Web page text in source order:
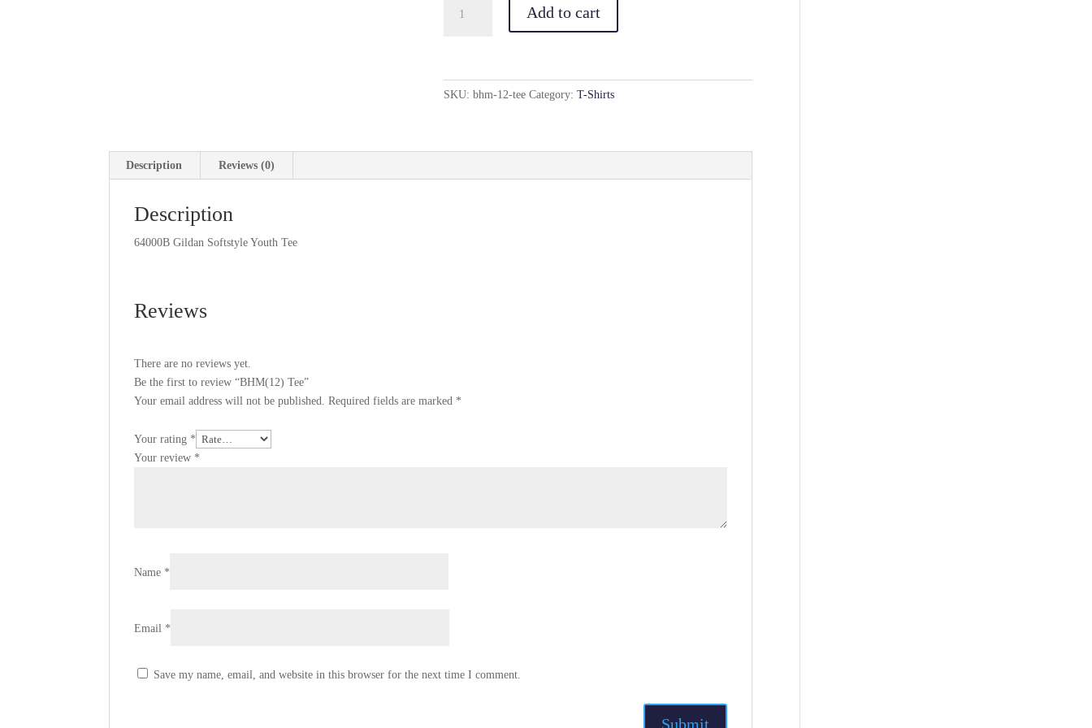
Add to cart
SKU:bhm-12-tee Category:T-Shirts
Description Reviews (0)
Description
64000B Gildan Softstyle Youth Tee
Reviews
There are no reviews yet.
Be the first to review “BHM(12) Tee”
Your email address will not be published. Required fields are marked *
Your rating *
Your review *
Name *
Email *
Save my name, email, and website in this browser for the next time I comment.